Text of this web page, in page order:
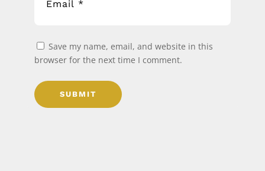
Save my name, email, and website in this
browser for the next time I comment.
SUBMIT